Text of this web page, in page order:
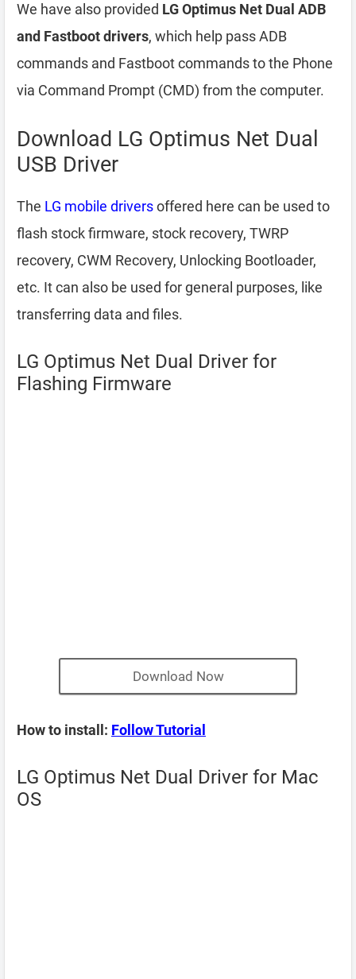
We have also provided LG Optimus Net Dual ADB
and Fastboot drivers, which help pass ADB
commands and Fastboot commands to the Phone
via Command Prompt (CMD) from the computer.
Download LG Optimus Net Dual
USB Driver
The LG mobile driversoffered here can be used to
flash stock firmware, stock recovery, TWRP
recovery, CWM Recovery, Unlocking Bootloader,
etc. It can also be used for general purposes, like
transferring data and files.
LG Optimus Net Dual Driver for
Flashing Firmware
Download Now
How to install: Follow Tutorial
LG Optimus Net Dual Driver for Mac
OS